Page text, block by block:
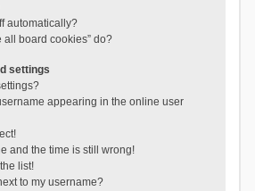
automatically?
all board cookies” do?
settings
appearing in the online user
and the time is still wrong!
list!
to my username?